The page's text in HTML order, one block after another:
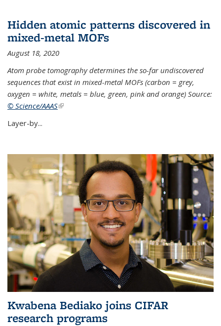
Hidden atomic patterns discovered in
mixed-metal MOFs
August 18, 2020
Atom probe tomography determines the so-far undiscovered
sequences that exist in mixed-metal MOFs (carbon = grey,
oxygen = white, metals = blue, green, pink and orange) Source:
© Science/AAAS(link is external)
Layer-by...
Kwabena Bediako joins CIFAR
research programs